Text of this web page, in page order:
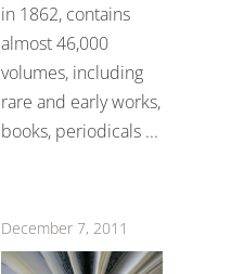
in 1862, contains
almost 46,000
volumes, including
rare and early works,
books, periodicals ...
December 7, 2011